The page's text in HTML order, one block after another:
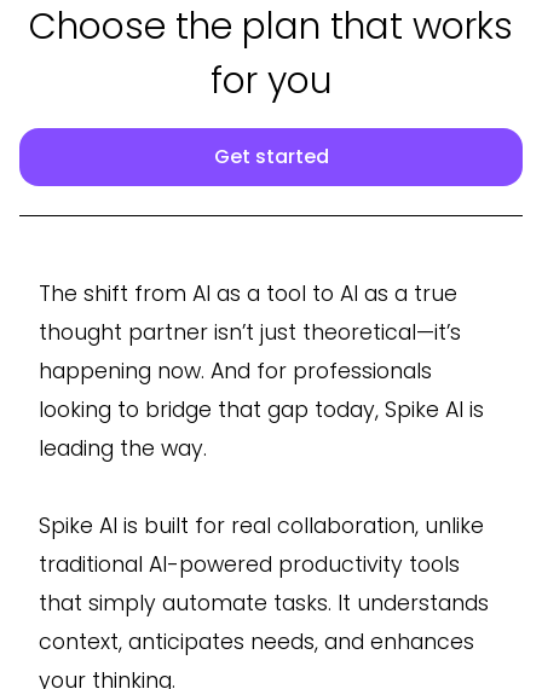
Choose the plan that works
for you
Get started
The shift from AI as a tool to AI as a true
thought partner isn’t just theoretical—it’s
happening now. And for professionals
looking to bridge that gap today, Spike AI is
leading the way.
Spike AI is built for real collaboration, unlike
traditional AI-powered productivity tools
that simply automate tasks. It understands
context, anticipates needs, and enhances
your thinking.